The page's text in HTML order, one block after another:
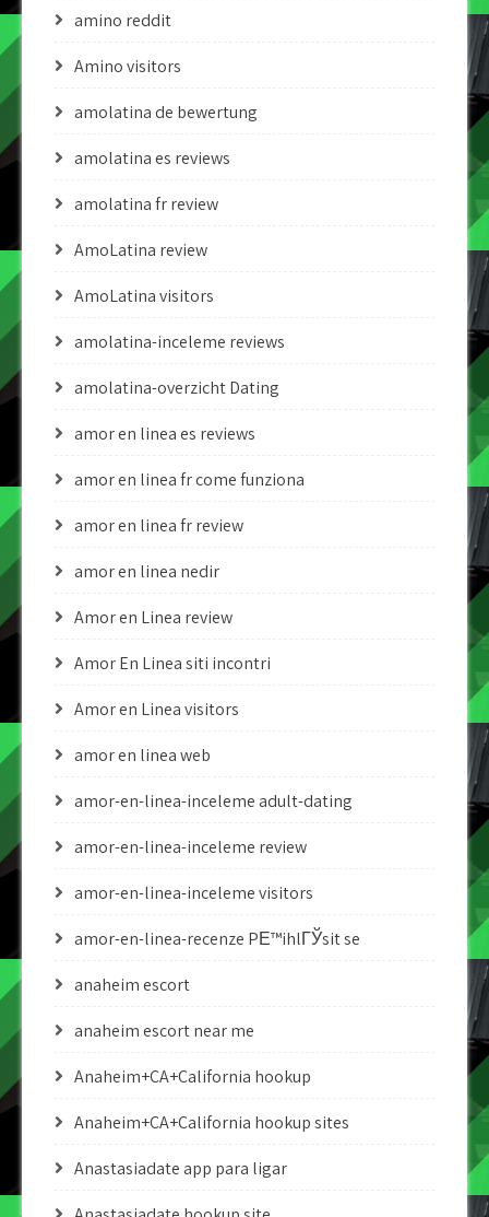
amino reddit
Amino visitors
amolatina de bewertung
amolatina es reviews
amolatina fr review
AmoLatina review
AmoLatina visitors
amolatina-inceleme reviews
amolatina-overzicht Dating
amor en linea es reviews
amor en linea fr come funziona
amor en linea fr review
amor en linea nedir
Amor en Linea review
Amor En Linea siti incontri
Amor en Linea visitors
amor en linea web
amor-en-linea-inceleme adult-dating
amor-en-linea-inceleme review
amor-en-linea-inceleme visitors
amor-en-linea-recenze PЕ™ihlГЎsit se
anaheim escort
anaheim escort near me
Anaheim+CA+California hookup
Anaheim+CA+California hookup sites
Anastasiadate app para ligar